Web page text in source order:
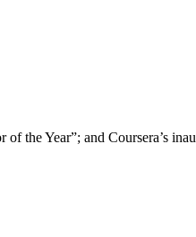
the Year”; and Coursera’s